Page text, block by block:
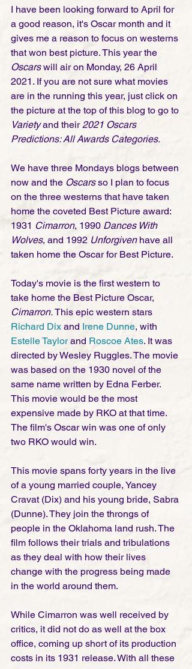
I have been looking forward to April for
a good reason, it's Oscar month and it
gives me a reason to focus on westerns
that won best picture. This year the
Oscars will air on Monday, 26 April
2021. If you are not sure what movies
are in the running this year, just click on
the picture at the top of this blog to go to
Variety and their 2021 Oscars
Predictions: All Awards Categories.
We have three Mondays blogs between
now and the Oscars so I plan to focus
on the three westerns that have taken
home the coveted Best Picture award:
1931 Cimarron, 1990 Dances With
Wolves, and 1992 Unforgiven have all
taken home the Oscar for Best Picture.
Today's movie is the first western to
take home the Best Picture Oscar,
Cimarron. This epic western stars
Richard Dix and Irene Dunne, with
Estelle Taylor and Roscoe Ates. It was
directed by Wesley Ruggles. The movie
was based on the 1930 novel of the
same name written by Edna Ferber.
This movie would be the most
expensive made by RKO at that time.
The film's Oscar win was one of only
two RKO would win.
This movie spans forty years in the live
of a young married couple, Yancey
Cravat (Dix) and his young bride, Sabra
(Dunne). They join the throngs of
people in the Oklahoma land rush. The
film follows their trials and tribulations
as they deal with how their lives
change with the progress being made
in the world around them.
While Cimarron was well received by
critics, it did not do as well at the box
office, coming up short of its production
costs in its 1931 release. With all these